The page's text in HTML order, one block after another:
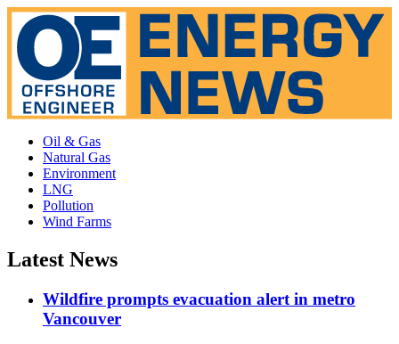
Oil & Gas
Natural Gas
Environment
LNG
Pollution
Wind Farms
Latest News
Wildfire prompts evacuation alert in metro
Vancouver